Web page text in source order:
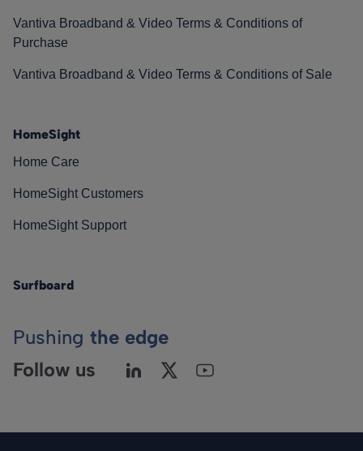
Vantiva Broadband & Video Terms & Conditions of
Purchase
Vantiva Broadband & Video Terms & Conditions of Sale
HomeSight
Home Care
HomeSight Customers
HomeSight Support
Surfboard
Pushing the edge
Follow us